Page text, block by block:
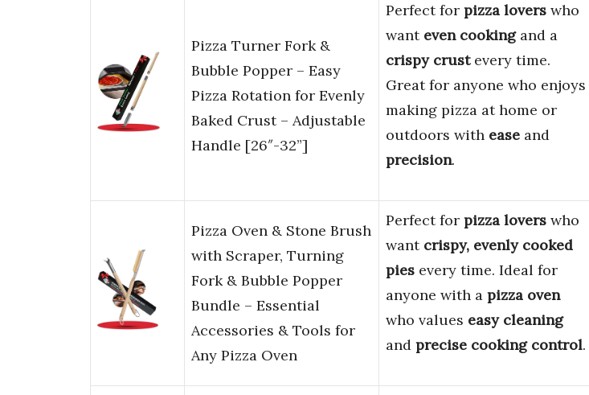
Pizza Turner Fork &
Bubble Popper – Easy
Pizza Rotation for Evenly
Baked Crust – Adjustable
Handle [26″-32”]
Perfect for pizza lovers who
want even cookingand a
crispy crustevery time.
Great for anyone who enjoys
making pizza at home or
outdoors with ease and
precision.
Pizza Oven & Stone Brush
with Scraper, Turning
Fork & Bubble Popper
Bundle – Essential
Accessories & Tools for
Any Pizza Oven
Perfect for pizza lovers who
want crispy, evenly cooked
pies every time. Ideal for
anyone with a pizza oven
who values easy cleaning
and precise cooking control.